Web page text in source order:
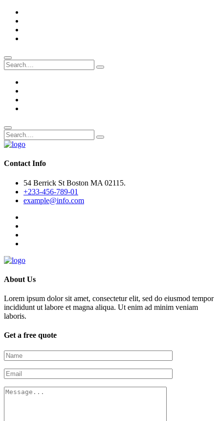
Contact Info
54 Berrick St Boston MA 02115.
+233-456-789-01
example@info.com
About Us
Lorem ipsum dolor sit amet, consectetur elit, sed do eiusmod tempor
incididunt ut labore et magna aliqua. Ut enim ad minim veniam
laboris.
Get a free quote